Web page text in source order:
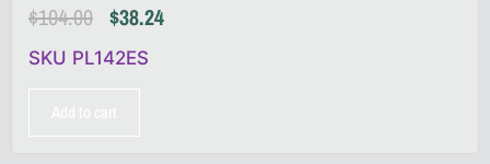
$104.00 $38.24
SKU PL142ES